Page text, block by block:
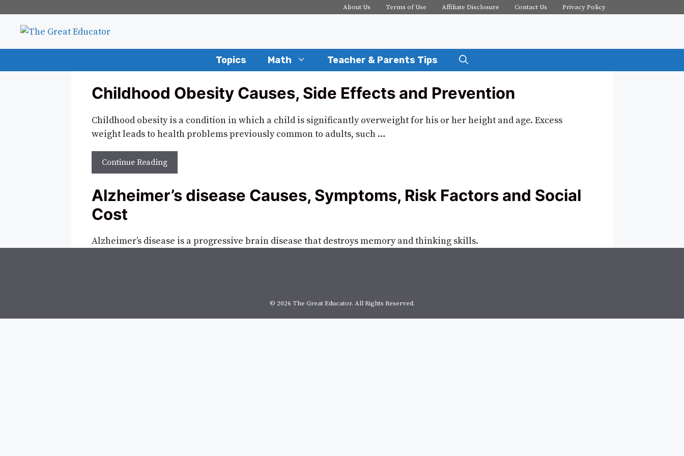
content
About Us Terms of Use Affiliate Disclosure Contact Us Privacy Policy
Topics Math Teacher & Parents Tips
Childhood Obesity Causes, Side Effects and Prevention
Childhood obesity is a condition in which a child is significantly overweight for his or her height and age. Excess
weight leads to health problems previously common to adults, such …
Continue Reading
Alzheimer’s disease Causes, Symptoms, Risk Factors and Social
Cost
Alzheimer’s disease is a progressive brain disease that destroys memory and thinking skills.
© 2026 The Great Educator. All Rights Reserved.